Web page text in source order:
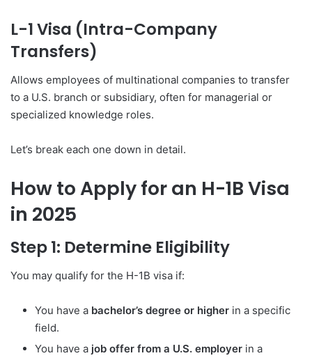
L-1 Visa (Intra-Company
Transfers)
Allows employees of multinational companies to transfer
to a U.S. branch or subsidiary, often for managerial or
specialized knowledge roles.
Let’s break each one down in detail.
How to Apply for an H-1B Visa
in 2025
Step 1: Determine Eligibility
You may qualify for the H-1B visa if:
You have a bachelor’s degree or higher in a specific
field.
You have a job offer from a U.S. employer in a